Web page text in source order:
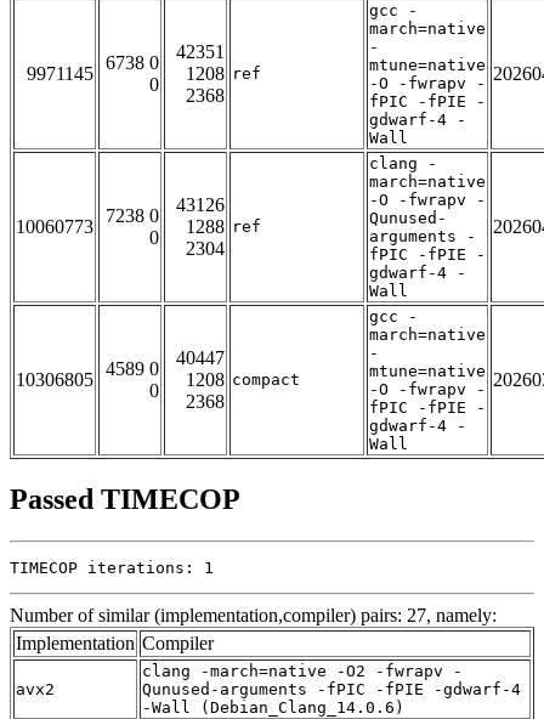
9971145
6738 0
0
42351
1208
2368
ref
gcc -
march=native
-
mtune=native
-O -fwrapv -
fPIC -fPIE -
gdwarf-4 -
Wall
10060773
7238 0
0
43126
1288
2304
ref
clang -
march=native
-O -fwrapv -
Qunused-
arguments -
fPIC -fPIE -
gdwarf-4 -
Wall
10306805
4589 0
0
40447
1208
2368
compact
gcc -
march=native
-
mtune=native
-O -fwrapv -
fPIC -fPIE -
gdwarf-4 -
Wall
Passed TIMECOP
TIMECOP iterations: 1
Number of similar (implementation,compiler) pairs: 27, namely:
Implementation Compiler
avx2
clang -march=native -O2 -fwrapv -
Qunused-arguments -fPIC -fPIE -gdwarf-4
-Wall (Debian_Clang_14.0.6)